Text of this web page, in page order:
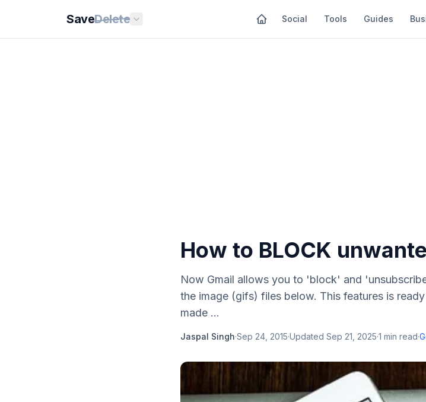
SaveDelete Social Tools Guides
How to BLOCK
Now Gmail allows you to 'block' and
the image (gifs) files below. This features is
made ...
Jaspal Singh·Sep 24, 2015·Updated Sep 21, 2025·1 min read·